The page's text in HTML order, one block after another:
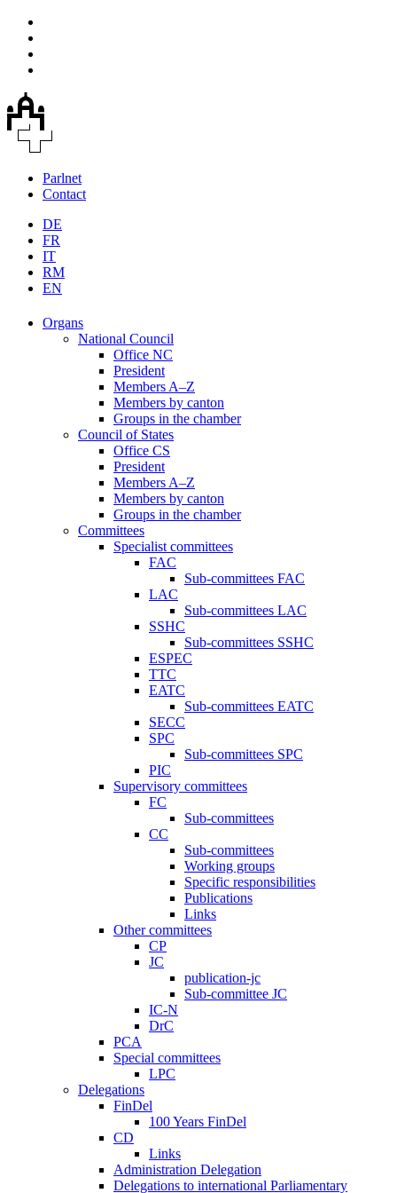
Parlnet
Contact
DE
FR
IT
RM
EN
Organs
National Council
Office NC
President
Members A–Z
Members by canton
Groups in the chamber
Council of States
Office CS
President
Members A–Z
Members by canton
Groups in the chamber
Committees
Specialist committees
FAC
Sub-committees FAC
LAC
Sub-committees LAC
SSHC
Sub-committees SSHC
ESPEC
TTC
EATC
Sub-committees EATC
SECC
SPC
Sub-committees SPC
PIC
Supervisory committees
FC
Sub-committees
CC
Sub-committees
Working groups
Specific responsibilities
Publications
Links
Other committees
CP
JC
publication-jc
Sub-committee JC
IC-N
DrC
PCA
Special committees
LPC
Delegations
FinDel
100 Years FinDel
CD
Links
Administration Delegation
Delegations to international Parliamentary